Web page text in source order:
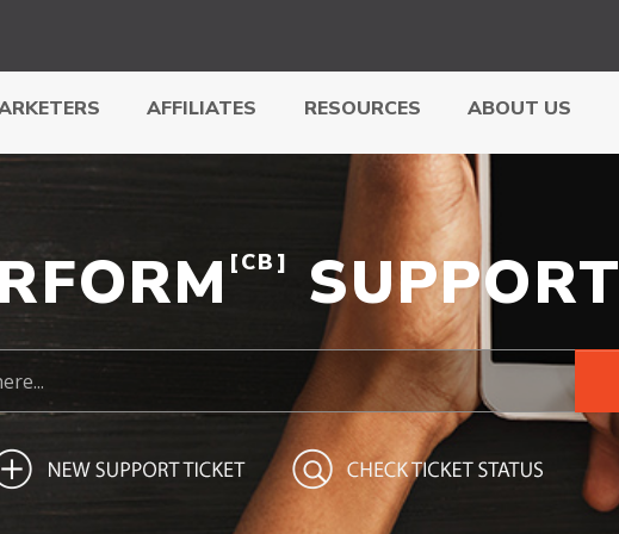
AFFILIATES RESOURCES ABOUT US
[CB] SUPPORT